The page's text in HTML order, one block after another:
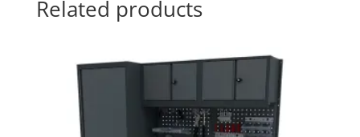
Related products